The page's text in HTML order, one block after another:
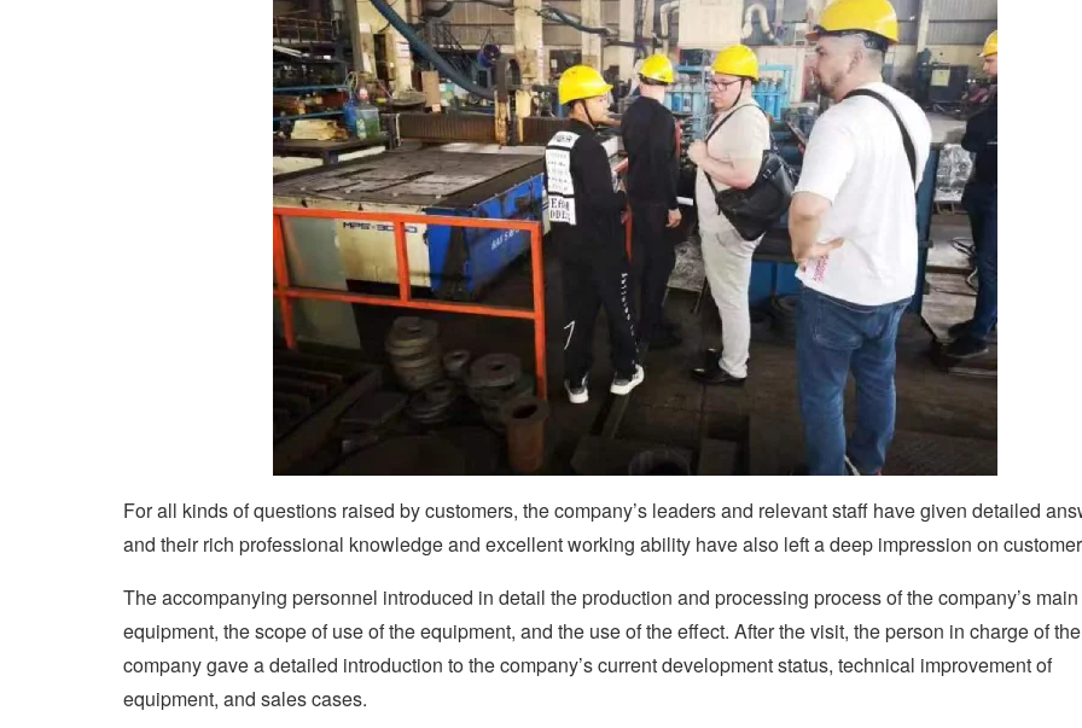
For all kinds of questions raised by customers, the company’s leaders and relevant staff have given detailed
and their rich professional knowledge and excellent working ability have also left a deep impression on
The accompanying personnel introduced in detail the production and processing process of the company’s main
equipment, the scope of use of the equipment, and the use of the effect. After the visit, the person in charge of the
company gave a detailed introduction to the company’s current development status, technical improvement of
equipment, and sales cases.